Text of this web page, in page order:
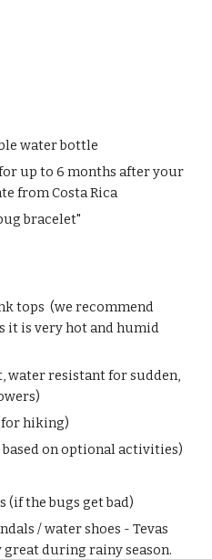
water bottle
up to 6 months after your
from Costa Rica
bracelet"
tops (we recommend
it is very hot and humid
water resistant for sudden,
hiking)
based on optional activities)
(if the bugs get bad)
/ water shoes - Tevas
during rainy season.